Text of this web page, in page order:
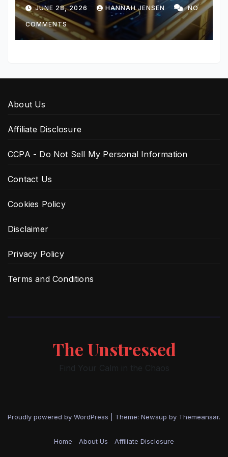
JUNE 28, 2026 HANNAH JENSEN NO
COMMENTS
About Us
Affiliate Disclosure
CCPA - Do Not Sell My Personal Information
Contact Us
Cookies Policy
Disclaimer
Privacy Policy
Terms and Conditions
The Unstressed
Find Your Calm in the Chaos
Proudly powered by WordPress Theme: Newsup by Themeansar.
Home About Us Affiliate Disclosure